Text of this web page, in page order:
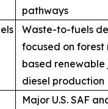
pathways
Waste-to-fuels
focused on forest
based
diesel production
Major U.S. SAF